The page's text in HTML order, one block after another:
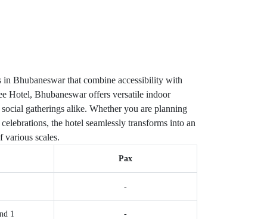
Bhubaneswar that combine accessibility with
Hotel, Bhubaneswar offers versatile indoor
gatherings alike. Whether you are planning
the hotel seamlessly transforms into an
various scales.
Pax
-
1 -